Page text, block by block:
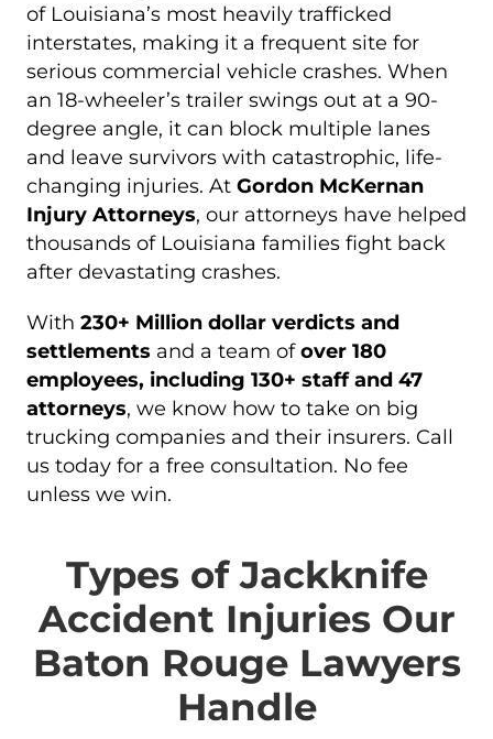
of Louisiana’s most heavily trafficked
interstates, making it a frequent site for
serious commercial vehicle crashes. When
an 18-wheeler’s trailer swings out at a 90-
degree angle, it can block multiple lanes
and leave survivors with catastrophic, life-
changing injuries. At Gordon McKernan
Injury Attorneys, our attorneys have helped
thousands of Louisiana families fight back
after devastating crashes.
With 230+ Million dollar verdicts and
settlements and a team ofover 180
employees, including 130+ staff and 47
attorneys, we know how to take on big
trucking companies and their insurers. Call
us today for a free consultation. No fee
unless we win.
Types of Jackknife
Accident Injuries Our
Baton Rouge Lawyers
Handle